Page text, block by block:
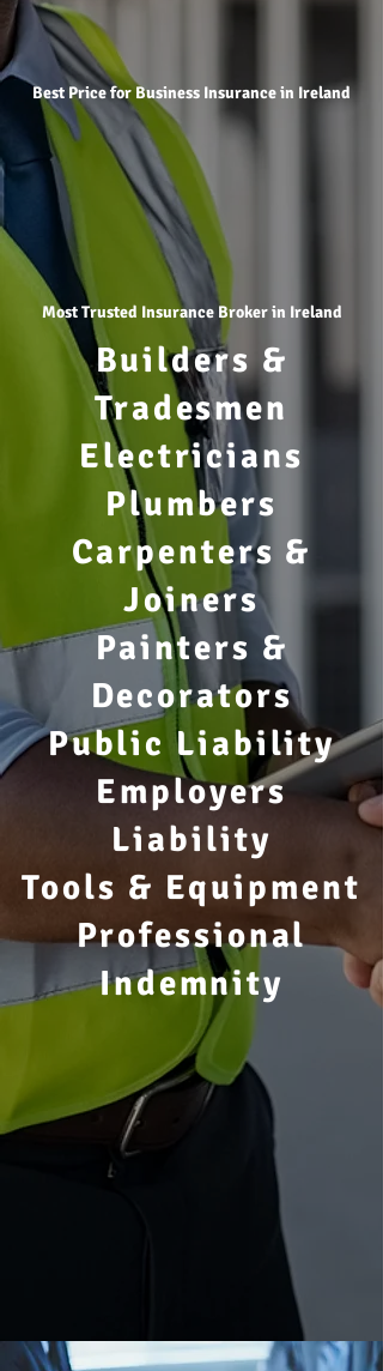
Best Price for Business Insurance in Ireland
Most Trusted Insurance Broker in Ireland
Builders &
Tradesmen
Electricians
Plumbers
Carpenters &
Joiners
Painters &
Decorators
Public Liability
Employers
Liability
Tools & Equipment
Professional
Indemnity